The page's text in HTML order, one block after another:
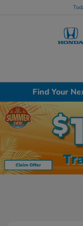
Find Your